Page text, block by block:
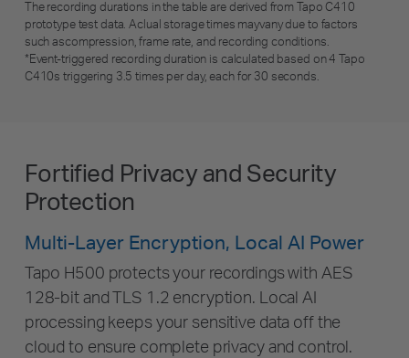
The recording durations in the table are derived from Tapo C410
prototype test data. Aclual storage times mayvany due to factors
such ascompression, frame rate, and recording conditions.
*Event-triggered recording duration is calculated based on 4 Tapo
C410s triggering 3.5 times per day, each for 30 seconds.
Fortified Privacy and Security
Protection
Multi-Layer Encryption, Local AI Power
Tapo H500 protects your recordings with AES
128-bit and TLS 1.2 encryption. Local AI
processing keeps your sensitive data off the
cloud to ensure complete privacy and control.